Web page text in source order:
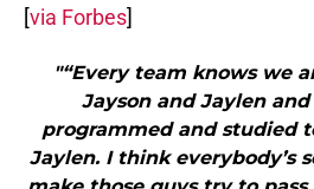
[via Forbes]
"“Every team knows we
Jayson and Jaylen
programmed and studied
Jaylen. I think everybody’s